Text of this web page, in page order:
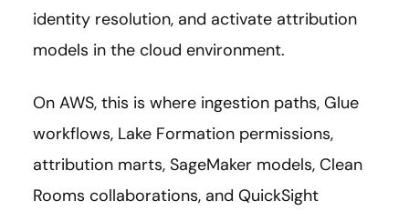
identity resolution, and activate attribution
models in the cloud environment.
On AWS, this is where ingestion paths, Glue
workflows, Lake Formation permissions,
attribution marts, SageMaker models, Clean
Rooms collaborations, and QuickSight